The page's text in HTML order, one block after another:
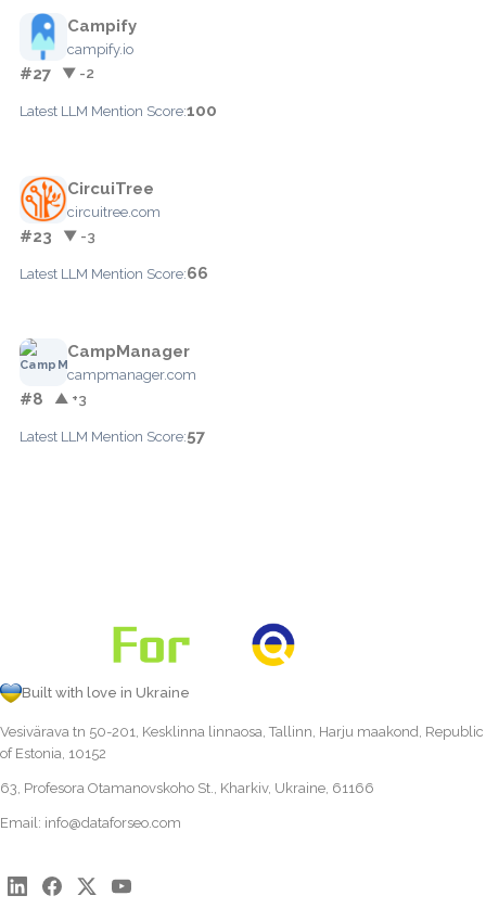
Campify
campify.io
#27 ▼ -2
Latest LLM Mention Score:100
CircuiTree
circuitree.com
#23 ▼ -3
Latest LLM Mention Score:66
CampManager
campmanager.com
#8 ▲ +3
Latest LLM Mention Score:57
Built with love in Ukraine
Vesivärava tn 50-201, Kesklinna linnaosa, Tallinn, Harju maakond, Republic
of Estonia, 10152
63, Profesora Otamanovskoho St., Kharkiv, Ukraine, 61166
Email: info@dataforseo.com